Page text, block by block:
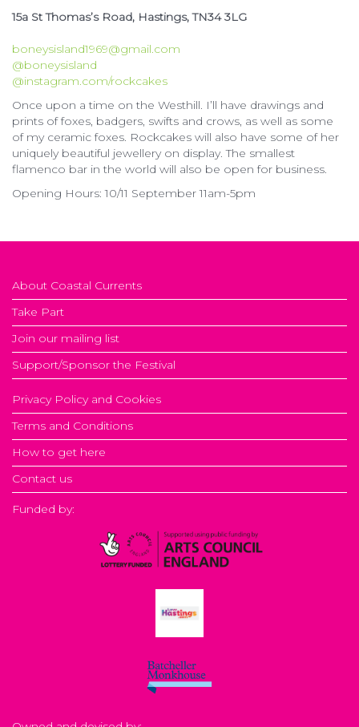
15a St Thomas’s Road, Hastings, TN34 3LG
boneysisland1969@gmail.com
@boneysisland
@instagram.com/rockcakes
Once upon a time on the Westhill. I’ll have drawings and
prints of foxes, badgers, swifts and crows, as well as some
of my ceramic foxes. Rockcakes will also have some of her
uniquely beautiful jewellery on display. The smallest
flamenco bar in the world will also be open for business.
Opening Hours: 10/11 September 11am-5pm
About Coastal Currents
Take Part
Join our mailing list
Support/Sponsor the Festival
Privacy Policy and Cookies
Terms and Conditions
How to get here
Contact us
Funded by: